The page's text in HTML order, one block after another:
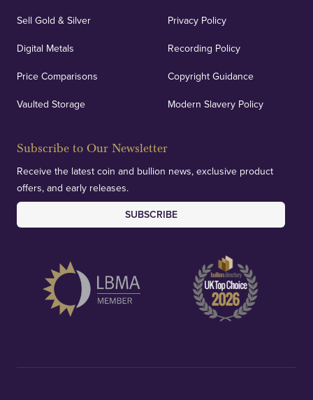
Sell Gold & Silver
Digital Metals
Price Comparisons
Vaulted Storage
Privacy Policy
Recording Policy
Copyright Guidance
Modern Slavery Policy
Subscribe to Our Newsletter
Receive the latest coin and bullion news, exclusive product
offers, and early releases.
SUBSCRIBE